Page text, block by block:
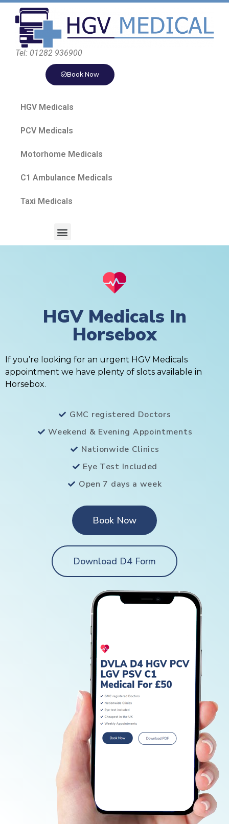
Tel: 01282 936900
Book Now
HGV Medicals
PCV Medicals
Motorhome Medicals
C1 Ambulance Medicals
Taxi Medicals
HGV Medicals In
Horsebox
If you’re looking for an urgent HGV Medicals
appointment we have plenty of slots available in
Horsebox.
GMC registered Doctors
Weekend & Evening Appointments
Nationwide Clinics
Eye Test Included
Open 7 days a week
Book Now
Download D4 Form